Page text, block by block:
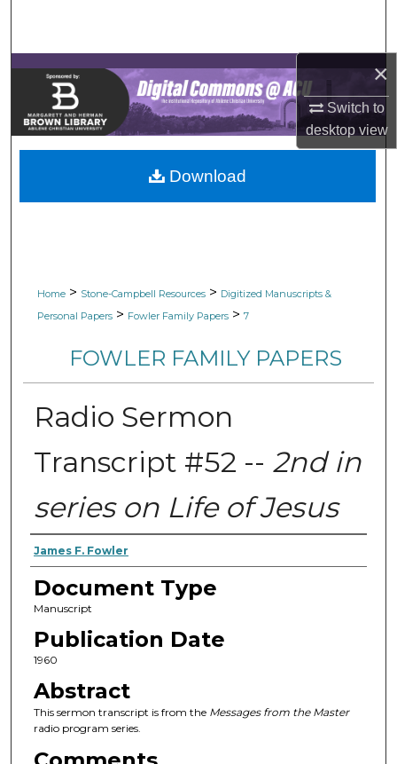
×
Switch to
desktopview
Browse Collections
My Account
About
Digital Commons Network™
Home > Stone-Campbell Resources > Digitized Manuscripts &
Personal Papers > Fowler Family Papers > 7
FOWLER FAMILY PAPERS
Radio Sermon
Transcript #52 -- 2nd in
series on Life of Jesus
Authors
James F. Fowler
Document Type
Manuscript
Publication Date
1960
Abstract
This sermon transcript is from the Messages from the Master
radio program series.
Download